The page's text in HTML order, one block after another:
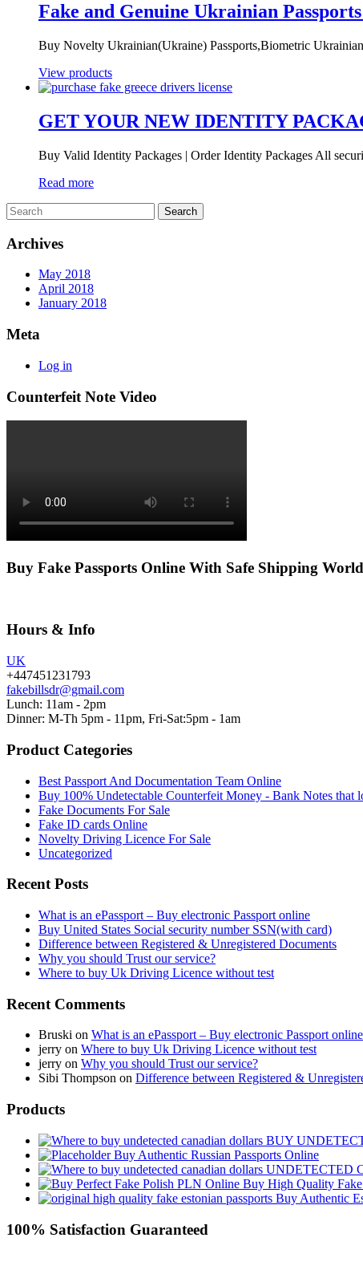
Fake and Genuine Ukrainian
Buy Novelty Ukrainian(Ukraine) Passports,Biometric Ukrainian
View products
GET YOUR NEW IDENTITY
Buy Valid Identity Packages | Order Identity Packages All
Read more
Archives
May 2018
April 2018
January 2018
Meta
Log in
Counterfeit Note Video
Buy Fake Passports Online With Safe Shipping
Hours & Info
UK
+447451231793
fakebillsdr@gmail.com
Lunch: 11am - 2pm
Dinner: M-Th 5pm - 11pm, Fri-Sat:5pm - 1am
Product Categories
Best Passport And Documentation Team Online
Buy 100% Undetectable Counterfeit Money - Bank Notes that
Fake Documents For Sale
Fake ID cards Online
Novelty Driving Licence For Sale
Uncategorized
Recent Posts
What is an ePassport – Buy electronic Passport online
Buy United States Social security number SSN(with card)
Difference between Registered & Unregistered Documents
Why you should Trust our service?
Where to buy Uk Driving Licence without test
Recent Comments
Bruski on What is an ePassport – Buy electronic Passport online
jerry on Where to buy Uk Driving Licence without test
jerry on Why you should Trust our service?
Sibi Thompson on Difference between Registered &
Products
BUY
Buy Authentic Russian Passports Online
UNDETECTED
Buy High Quality
Buy Authentic
100% Satisfaction Guaranteed